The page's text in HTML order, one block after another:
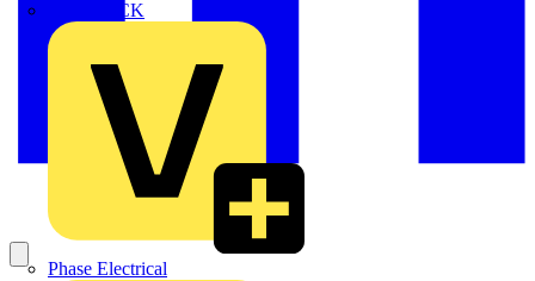
MEDLOCK
Phase Electrical